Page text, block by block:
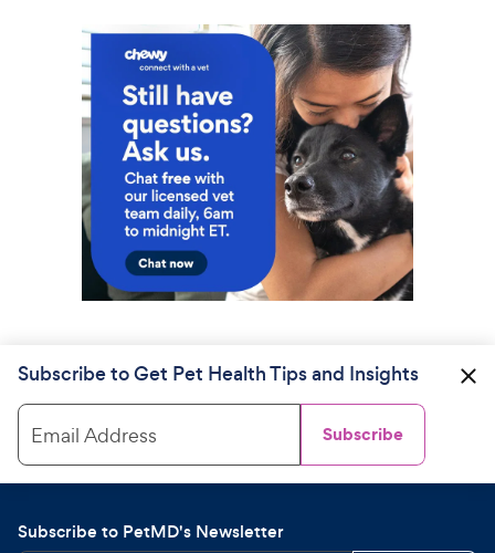
Subscribe to Get Pet Health Tips and Insights
Email Address Subscribe
Subscribe to PetMD's Newsletter